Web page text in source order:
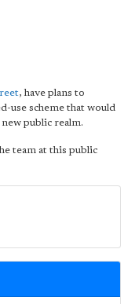
, have plans to
use scheme that would
public realm.
team at this public